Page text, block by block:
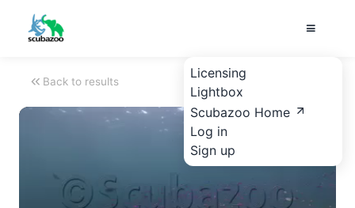
Licensing
Lightbox
Scubazoo Home
Log in
Sign up
Back to results